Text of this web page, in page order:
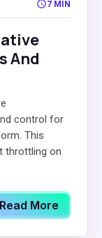
7 MIN
And
control for
This
throttling on
Read More